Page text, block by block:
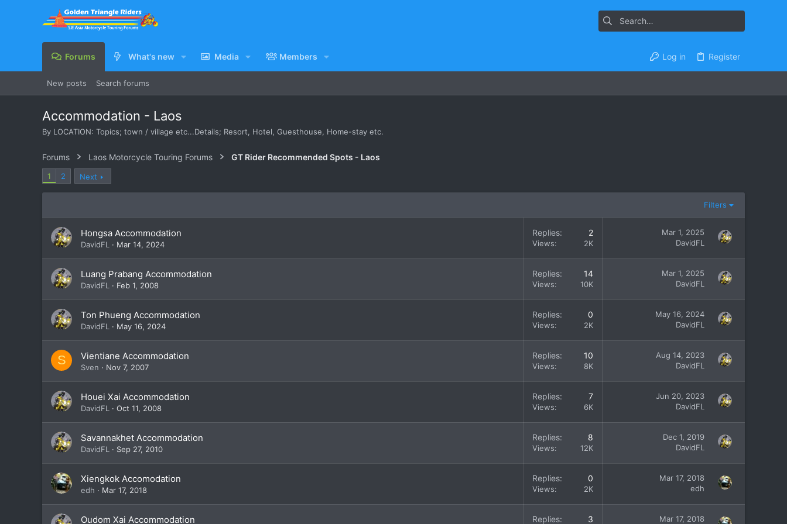
Forums What's new Media Members Log in Register
New posts Search forums
Accommodation - Laos
By LOCATION: Topics; town / village etc...Details; Resort, Hotel, Guesthouse, Home-stay etc.
Forums Laos Motorcycle Touring Forums GT Rider Recommended Spots - Laos
1 2 Next
Filters
Hongsa Accommodation
DavidFL Mar 14, 2024
Replies 2
Views 2K
Mar 1, 2025
DavidFL
Luang Prabang Accommodation
DavidFL Feb 1, 2008
Replies 14
Views 10K
Mar 1, 2025
DavidFL
Ton Phueng Accommodation
DavidFL May 16, 2024
Replies 0
Views 2K
May 16, 2024
DavidFL
S Vientiane Accommodation
Sven Nov 7, 2007
Replies 10
Views 8K
Aug 14, 2023
DavidFL
Houei Xai Accommodation
DavidFL Oct 11, 2008
Replies 7
Views 6K
Jun 20, 2023
DavidFL
Savannakhet Accommodation
DavidFL Sep 27, 2010
Replies 8
Views 12K
Dec 1, 2019
DavidFL
Xiengkok Accomodation
edh Mar 17, 2018
Replies 0
Views 2K
Mar 17, 2018
edh
Oudom Xai Accommodation Replies 3 Mar 17, 2018